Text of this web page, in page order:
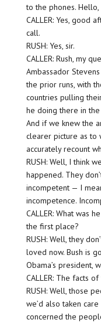
to the phones. Hello,
CALLER: Yes, good
call.
RUSH: Yes, sir.
CALLER: Rush, my
Ambassador
the prior runs, with
countries pulling
he doing there in
And if we knew the
clearer picture as to
accurately recount
RUSH: Well, I think
happened. They
incompetent — I
incompetence.
CALLER: What was
the first place?
RUSH: Well, they
loved now. Bush is
Obama’s president,
CALLER: The facts
RUSH: Well, those
we’d also taken
concerned the